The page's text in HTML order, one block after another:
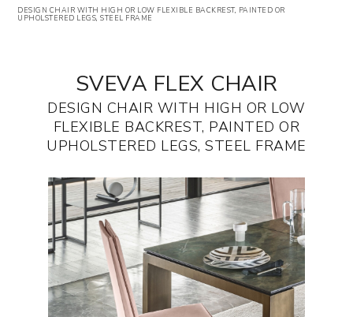
DESIGN CHAIR WITH HIGH OR LOW FLEXIBLE BACKREST, PAINTED OR
UPHOLSTERED LEGS, STEEL FRAME
SVEVA FLEX CHAIR
DESIGN CHAIR WITH HIGH OR LOW
FLEXIBLE BACKREST, PAINTED OR
UPHOLSTERED LEGS, STEEL FRAME